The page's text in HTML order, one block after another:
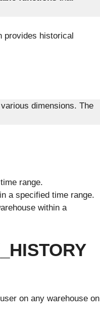
provides historical
dimensions. The
range.
a specified time range.
within a
on any warehouse on